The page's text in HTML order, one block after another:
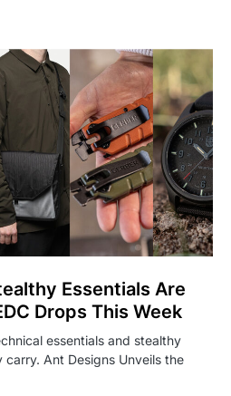
Essentials Are
Drops This Week
essentials and stealthy
Ant Designs Unveils the